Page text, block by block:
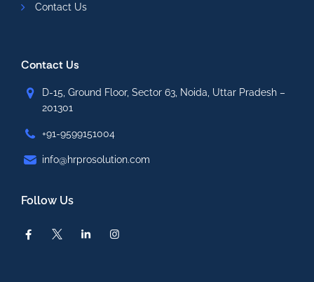
Contact Us
Contact Us
D-15, Ground Floor, Sector 63, Noida, Uttar Pradesh –
201301
+91-9599151004
info@hrprosolution.com
Follow Us